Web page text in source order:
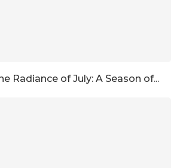
Radiance of July: A Season of...